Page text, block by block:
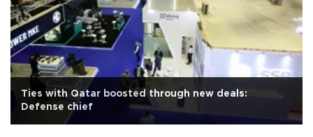
Ties with Qatar boosted through new deals:
Defense chief